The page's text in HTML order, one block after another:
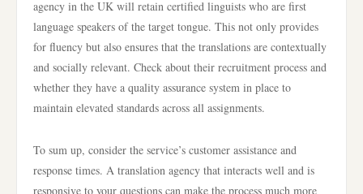
agency in the UK will retain certified linguists who are first
language speakers of the target tongue. This not only provides
for fluency but also ensures that the translations are contextually
and socially relevant. Check about their recruitment process and
whether they have a quality assurance system in place to
maintain elevated standards across all assignments.
To sum up, consider the service’s customer assistance and
response times. A translation agency that interacts well and is
responsive to your questions can make the process much more